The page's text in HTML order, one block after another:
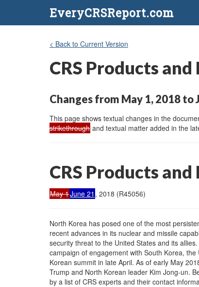
EveryCRSReport.com
< Back to Current Version
CRS Products
Changes from May 1, 2018 to
This page shows textual changes in the
strikethrough and textual matter added in the
CRS Products
May 1June 21 , 2018 (R45056)
North Korea has posed one of the most
recent advances in its nuclear and missile
security threat to the United States and its
campaign of engagement with South Korea,
Korean summit in late April. As of early May
Trump and North Korean leader Kim Jong-un.
by a list of CRS experts and their contact